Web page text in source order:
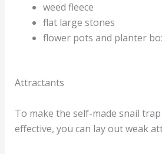
weed fleece
flat large stones
flower pots and planter
Attractants
To make the self-made snail
effective, you can lay out weak